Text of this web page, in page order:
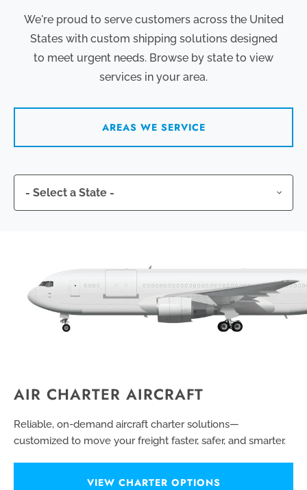
We're proud to serve customers across the United
States with custom shipping solutions designed
to meet urgent needs. Browse by state to view
services in your area.
AREAS WE SERVICE
AIR CHARTER AIRCRAFT
Reliable, on-demand aircraft charter solutions—
customized to move your freight faster, safer, and smarter.
VIEW CHARTER OPTIONS